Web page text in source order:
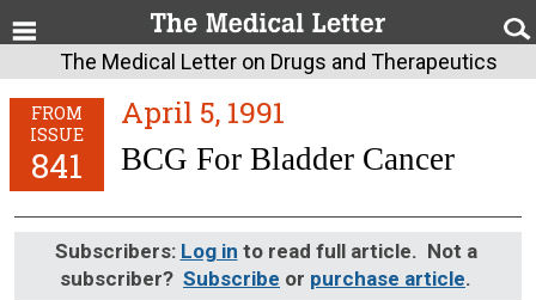
The Medical Letter on Drugs and Therapeutics
FROM
ISSUE
841
April 5, 1991
BCG For Bladder Cancer
Subscribers: Log in to read full article. Not a
subscriber? Subscribe or purchase article.